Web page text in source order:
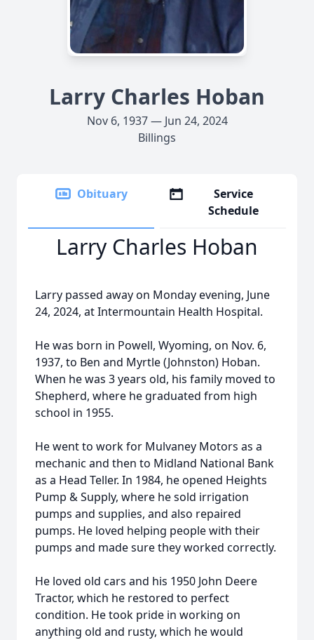
Larry Charles Hoban
Nov 6, 1937 — Jun 24, 2024
Billings
Obituary
Service
Schedule
Larry Charles Hoban
Larry passed away on Monday evening, June
24, 2024, at Intermountain Health Hospital.
He was born in Powell, Wyoming, on Nov. 6,
1937, to Ben and Myrtle (Johnston) Hoban.
When he was 3 years old, his family moved to
Shepherd, where he graduated from high
school in 1955.
He went to work for Mulvaney Motors as a
mechanic and then to Midland National Bank
as a Head Teller. In 1984, he opened Heights
Pump & Supply, where he sold irrigation
pumps and supplies, and also repaired
pumps. He loved helping people with their
pumps and made sure they worked correctly.
He loved old cars and his 1950 John Deere
Tractor, which he restored to perfect
condition. He took pride in working on
anything old and rusty, which he would